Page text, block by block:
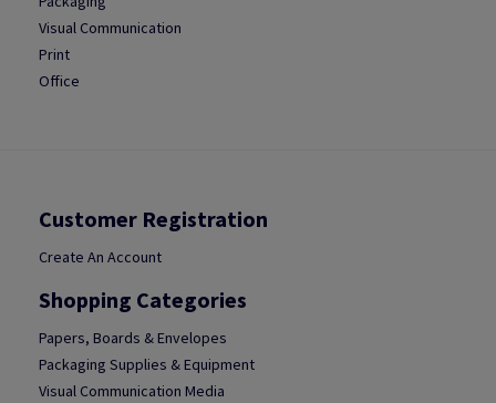
Visual Communication
Print
Office
Customer Registration
Create An Account
Shopping Categories
Papers, Boards & Envelopes
Packaging Supplies & Equipment
Visual Communication Media